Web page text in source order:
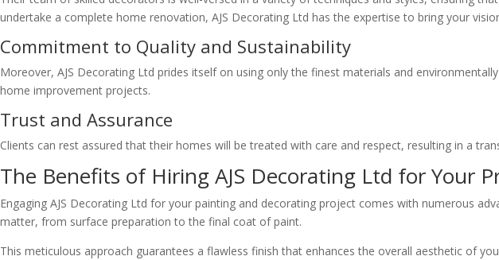
undertake a complete home renovation, AJS Decorating Ltd has the expertise to bring your
Commitment to Quality and Sustainability
Moreover, AJS Decorating Ltd prides itself on using only the finest materials and
home improvement projects.
Trust and Assurance
Clients can rest assured that their homes will be treated with care and respect, resulting in a
The Benefits of Hiring AJS Decorating Ltd for Your
Engaging AJS Decorating Ltd for your painting and decorating project comes with numerous
matter, from surface preparation to the final coat of paint.
This meticulous approach guarantees a flawless finish that enhances the overall aesthetic of